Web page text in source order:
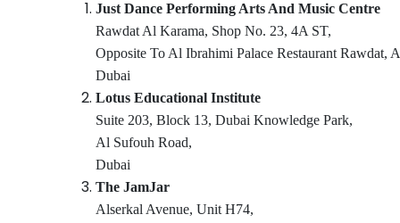
Piano and Keyboard Classes in Al Karama
Dance Studio Rental in Al Karama
Bollywood and Zumba Dance Classes for
Women in Dubai
Music School with Guitar Classes in Al
Karama
Bharatanatyam Classes in Dubai
Dance Outfit Rental in Dubai
After School Classes for Kids Dubai
Arts, Events & Ocassion
Just Dance Performing Arts And Music Centre
Rawdat Al Karama, Shop No. 23, 4A ST,
Opposite To Al Ibrahimi Palace Restaurant Rawdat,
Dubai
Lotus Educational Institute
Suite 203, Block 13, Dubai Knowledge Park,
Al Sufouh Road,
Dubai
The JamJar
Alserkal Avenue, Unit H74,